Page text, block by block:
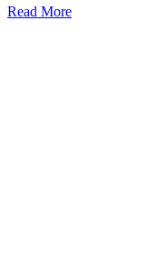
Read More